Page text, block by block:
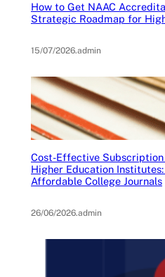
How to Get NAAC
Strategic Roadmap for
15/07/2026.admin
Cost-Effective
Higher Education
Affordable College Journals
26/06/2026.admin